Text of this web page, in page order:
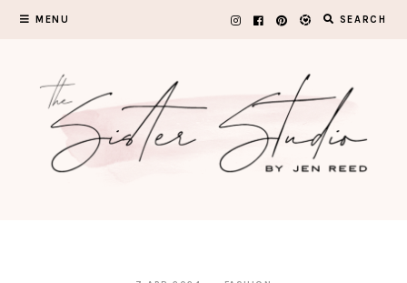
MENU SEARCH